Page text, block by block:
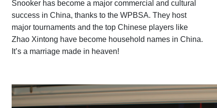
Snooker has become a major commercial and cultural
success in China, thanks to the WPBSA. They host
major tournaments and the top Chinese players like
Zhao Xintong have become household names in China.
It’s a marriage made in heaven!